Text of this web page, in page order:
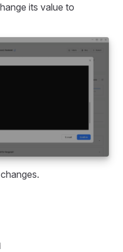
its value to